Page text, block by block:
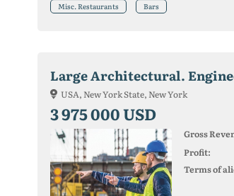
Misc. Restaurants Bars
Large Architectural.
USA, New York State, New York
3 975 000 USD
Gross
Profit:
Terms of